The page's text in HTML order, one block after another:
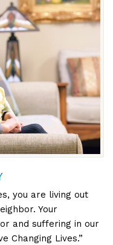
you are living out
Your
and suffering in our
Changing Lives.”